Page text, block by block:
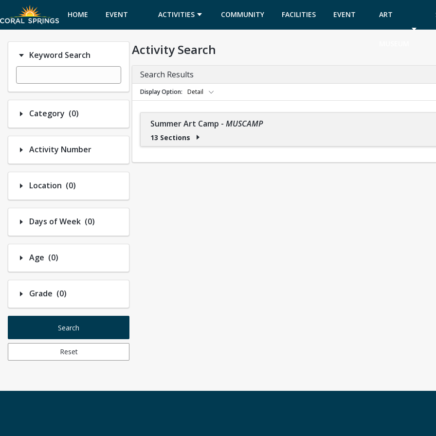
HOME EVENT
CALENDAR
ACTIVITIES COMMUNITY FACILITIES EVENT ART
Keyword Search
Category (0)Number of options selected: 0.
Activity Number
Location (0)Number of options selected: 0.
Days of Week (0)Number of options selected: 0.
Age (0)Number of options selected: 0.
Grade (0)Number of options selected: 0.
Search
Reset
Activity Search
Search Results
Display Option Detail
Summer Art Camp - MUSCAMP
13 Sections